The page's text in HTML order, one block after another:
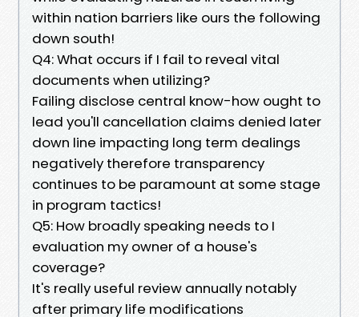
within nation barriers like ours the following
down south!
Q4: What occurs if I fail to reveal vital
documents when utilizing?
Failing disclose central know-how ought to
lead you'll cancellation claims denied later
down line impacting long term dealings
negatively therefore transparency
continues to be paramount at some stage
in program tactics!
Q5: How broadly speaking needs to I
evaluation my owner of a house's
coverage?
It's really useful review annually notably
after primary life modifications